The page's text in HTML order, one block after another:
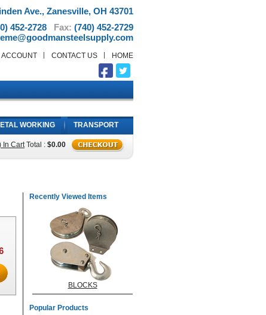
Ave., Zanesville, OH 43701
452-2728 Fax: (740) 452-2729
ACCOUNT CONTACT US HOME
WORKING TRANSPORT
In CartTotal : $0.00
Recently Viewed Items
BLOCKS
Popular Products